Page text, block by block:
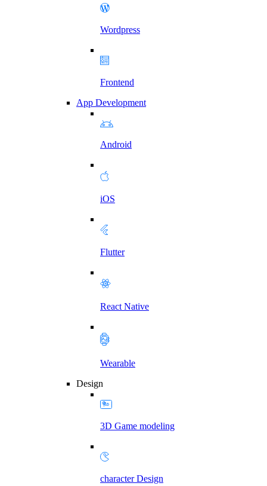
Wordpress
Frontend
App Development
Android
iOS
Flutter
React Native
Wearable
Design
3D Game modeling
character Design